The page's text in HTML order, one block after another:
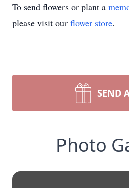
To send flowers or plant a
please visit our flower store.
SEND
Photo